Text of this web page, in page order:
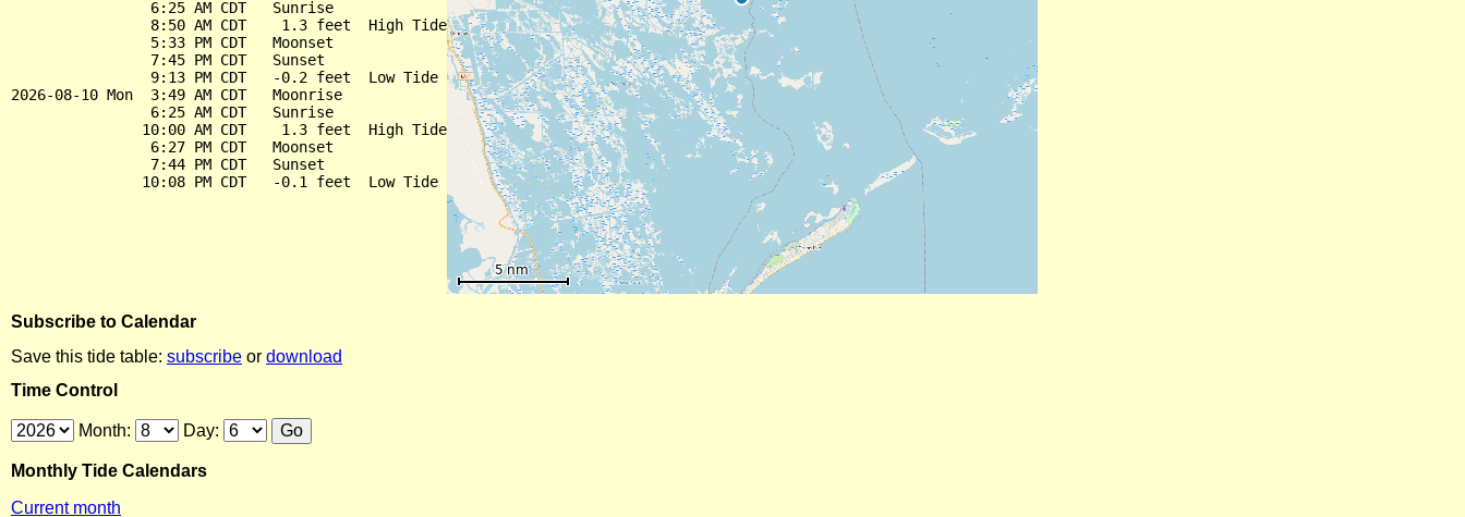
                6:25 AM CDT   Sunrise
                8:50 AM CDT    1.3 feet  High Tide
                5:33 PM CDT   Moonset
                7:45 PM CDT   Sunset
                9:13 PM CDT   -0.2 feet  Low Tide
2026-08-10 Mon  3:49 AM CDT   Moonrise
                6:25 AM CDT   Sunrise
               10:00 AM CDT    1.3 feet  High Tide
                6:27 PM CDT   Moonset
                7:44 PM CDT   Sunset
Subscribe to Calendar
Save this tide table: subscribe or download
Time Control
Month: Day:
Monthly Tide Calendars
Current month